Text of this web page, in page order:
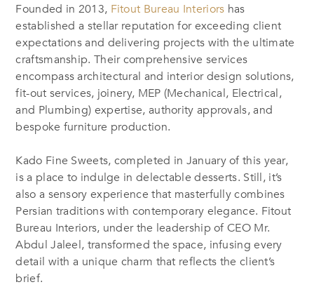
Founded in 2013, Fitout Bureau Interiors has
established a stellar reputation for exceeding client
expectations and delivering projects with the ultimate
craftsmanship. Their comprehensive services
encompass architectural and interior design solutions,
fit-out services, joinery, MEP (Mechanical, Electrical,
and Plumbing) expertise, authority approvals, and
bespoke furniture production.
Kado Fine Sweets, completed in January of this year,
is a place to indulge in delectable desserts. Still, it’s
also a sensory experience that masterfully combines
Persian traditions with contemporary elegance. Fitout
Bureau Interiors, under the leadership of CEO Mr.
Abdul Jaleel, transformed the space, infusing every
detail with a unique charm that reflects the client’s
brief.